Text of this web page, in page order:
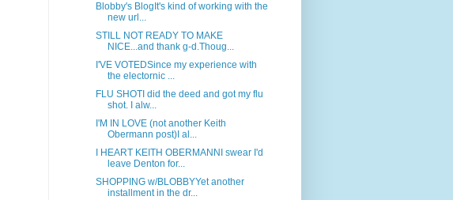
Blobby's BlogIt's kind of working with the
new url...
STILL NOT READY TO MAKE
NICE...and thank g-d.Thoug...
I'VE VOTEDSince my experience with
the electornic ...
FLU SHOTI did the deed and got my flu
shot. I alw...
I'M IN LOVE (not another Keith
Obermann post)I al...
I HEART KEITH OBERMANNI swear I'd
leave Denton for...
SHOPPING w/BLOBBYYet another
installment in the dr...